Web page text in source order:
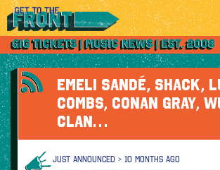
EMELI SANDÉ, SHACK,
COMBS, CONAN GRAY,
CLAN…
JUST ANNOUNCED > 10 MONTHS AGO